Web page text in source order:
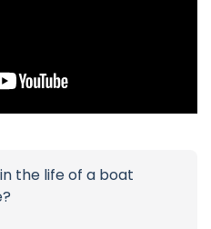
the life of a boat